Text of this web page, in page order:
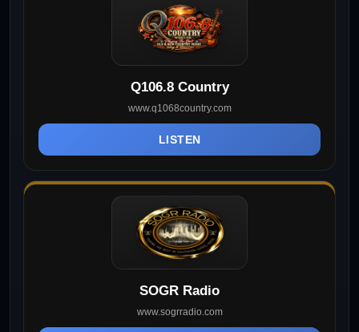
Q106.8 Country
www.q1068country.com
LISTEN
SOGR Radio
www.sogrradio.com